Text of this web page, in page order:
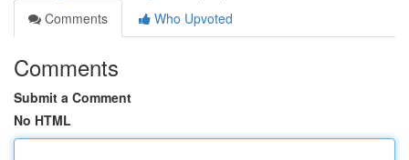
Comments
Who Upvoted
Comments
Submit a Comment
No HTML